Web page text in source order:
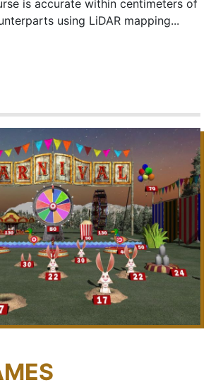
is accurate within centimeters of
using LiDAR mapping...